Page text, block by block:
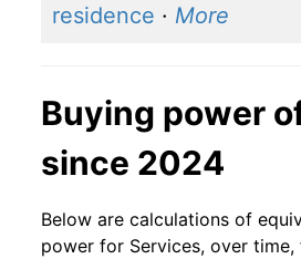
residence · More
Buying power
since 2024
Below are calculations of
power for Services, over